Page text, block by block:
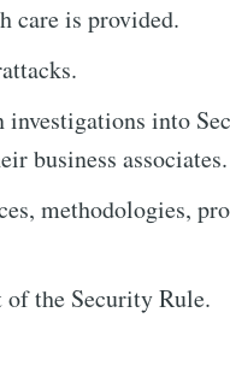
care is provided.
investigations into
business associates.
methodologies,
the Security Rule.